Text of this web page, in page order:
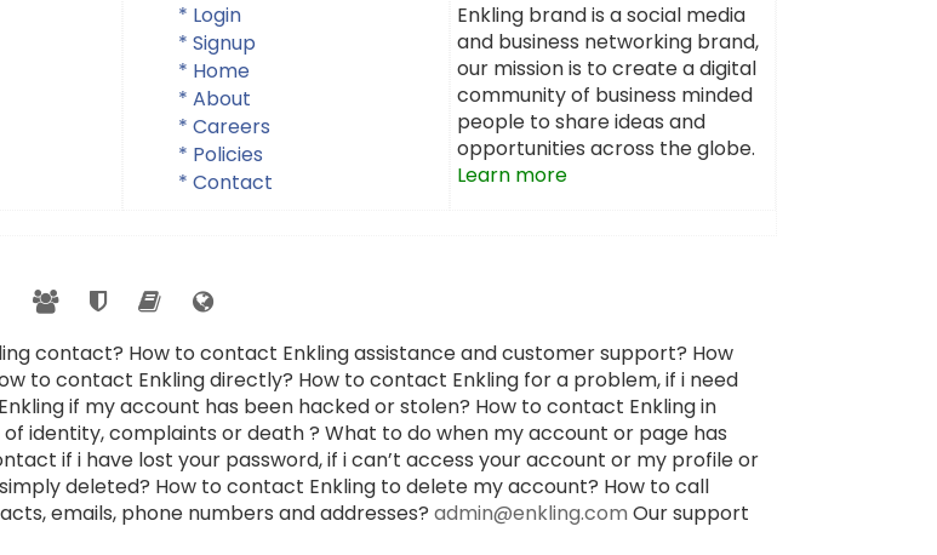
* Login
* Signup
* Home
* About
* Careers
* Policies
* Contact
Enkling brand is a social media
and business networking brand,
our mission is to create a digital
community of business minded
people to share ideas and
opportunities across the globe.
Learn more
contact? How to contact Enkling assistance and customer support? How
to contact Enkling directly? How to contact Enkling for a problem, if i need
if my account has been hacked or stolen? How to contact Enkling in
identity, complaints or death ? What to do when my account or page has
if i have lost your password, if i can’t access your account or my profile or
deleted? How to contact Enkling to delete my account? How to call
emails, phone numbers and addresses? admin@enkling.com Our support